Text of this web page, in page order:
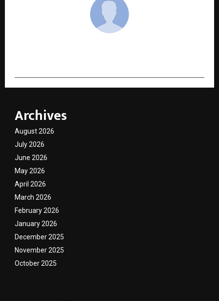
Archives
August 2026
July 2026
June 2026
May 2026
April 2026
March 2026
February 2026
January 2026
December 2025
November 2025
October 2025